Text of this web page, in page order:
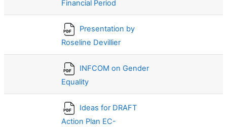
Financial Period
Presentation by
Roseline Devillier
INFCOM on Gender
Equality
Ideas for DRAFT
Action Plan EC-